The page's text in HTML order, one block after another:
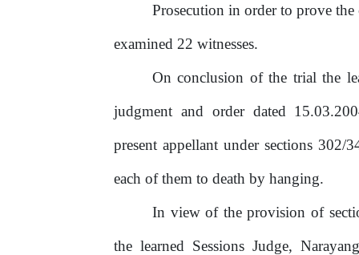
Prosecution in order to prove the
examined 22 witnesses.
On conclusion of the trial the
judgment and order dated
present appellant under sections 302/
each of them to death by hanging.
In view of the provision of
the learned Sessions Judge,